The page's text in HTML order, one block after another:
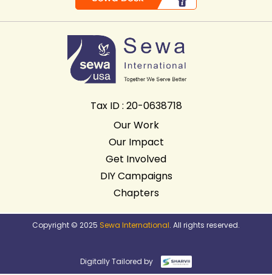
Tax ID : 20-0638718
Our Work
Our Impact
Get Involved
DIY Campaigns
Chapters
Copyright © 2025 Sewa International. All rights reserved.
Digitally Tailored by